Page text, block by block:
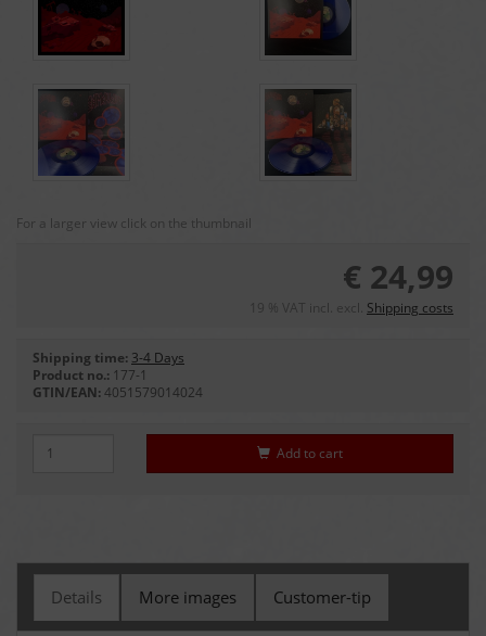
For a larger view click on the thumbnail
€ 24,99
19 % VAT incl. excl. Shipping costs
Shipping time: 3-4 Days
Product no.: 177-1
GTIN/EAN: 4051579014024
Add to cart
Details More images Customer-tip